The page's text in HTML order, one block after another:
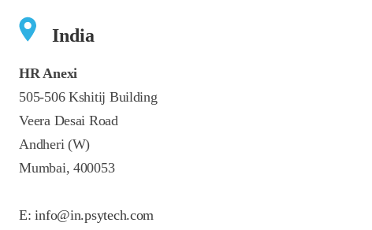
India
HR Anexi
505-506 Kshitij Building
Veera Desai Road
Andheri (W)
Mumbai, 400053
E:info@in.psytech.com